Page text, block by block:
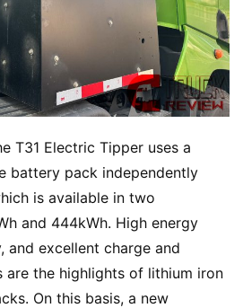
T31 Electric Tipper uses a
battery pack independently
is available in two
and 444kWh. High energy
and excellent charge and
are the highlights of lithium iron
On this basis, a new